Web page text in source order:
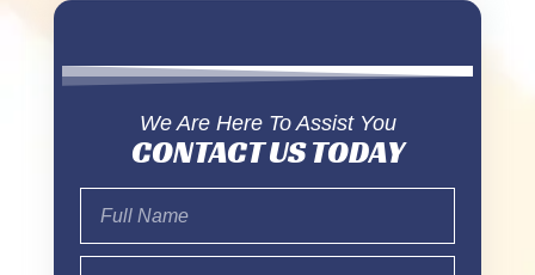
We Are Here To Assist You
CONTACT US TODAY